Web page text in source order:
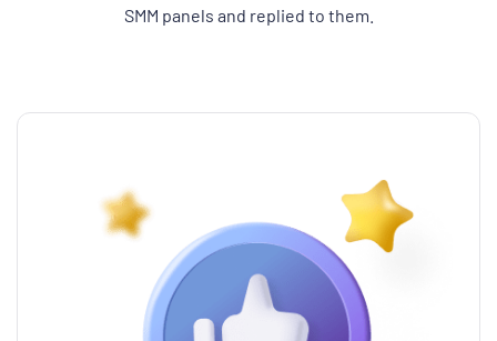
SMM panels and replied to them.